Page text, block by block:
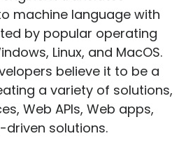
machine language with
by popular operating
Linux, and MacOS.
believe it to be a
a variety of solutions,
Web APIs, Web apps,
solutions.